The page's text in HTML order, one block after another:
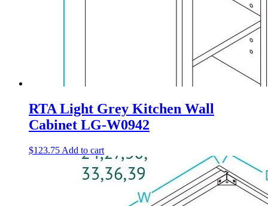
RTA Light Grey Kitchen Wall
Cabinet LG-W0942
$123.75 Add to cart